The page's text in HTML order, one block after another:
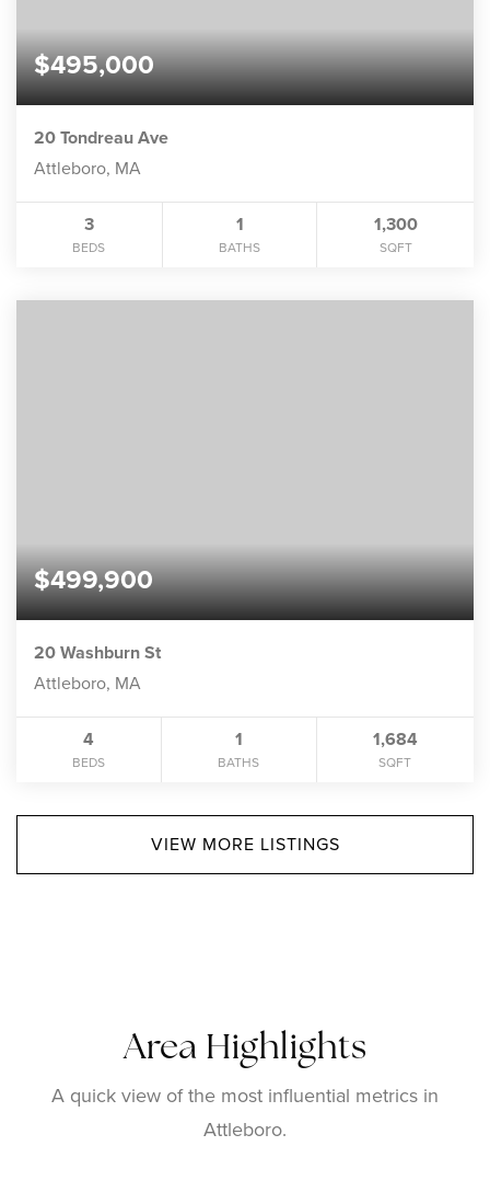
$495,000
20 Tondreau Ave
Attleboro, MA
3
BEDS
1
BATHS
1,300
SQFT
$499,900
20 Washburn St
Attleboro, MA
4
BEDS
1
BATHS
1,684
SQFT
VIEW MORE LISTINGS
Area Highlights
A quick view of the most influential metrics in
Attleboro.